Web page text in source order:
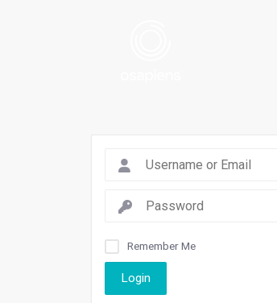
Remember Me
Login